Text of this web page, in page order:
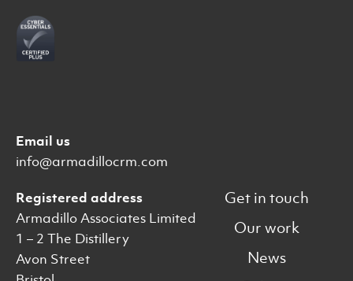
Email us
info@armadillocrm.com
Registered address
Armadillo Associates Limited
1 – 2 The Distillery
Avon Street
Get in touch
Our work
News